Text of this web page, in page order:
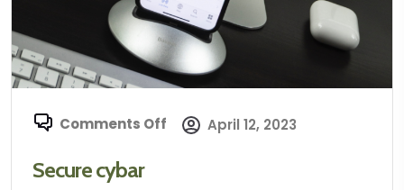
Comments Off April 12, 2023
Secure cybar